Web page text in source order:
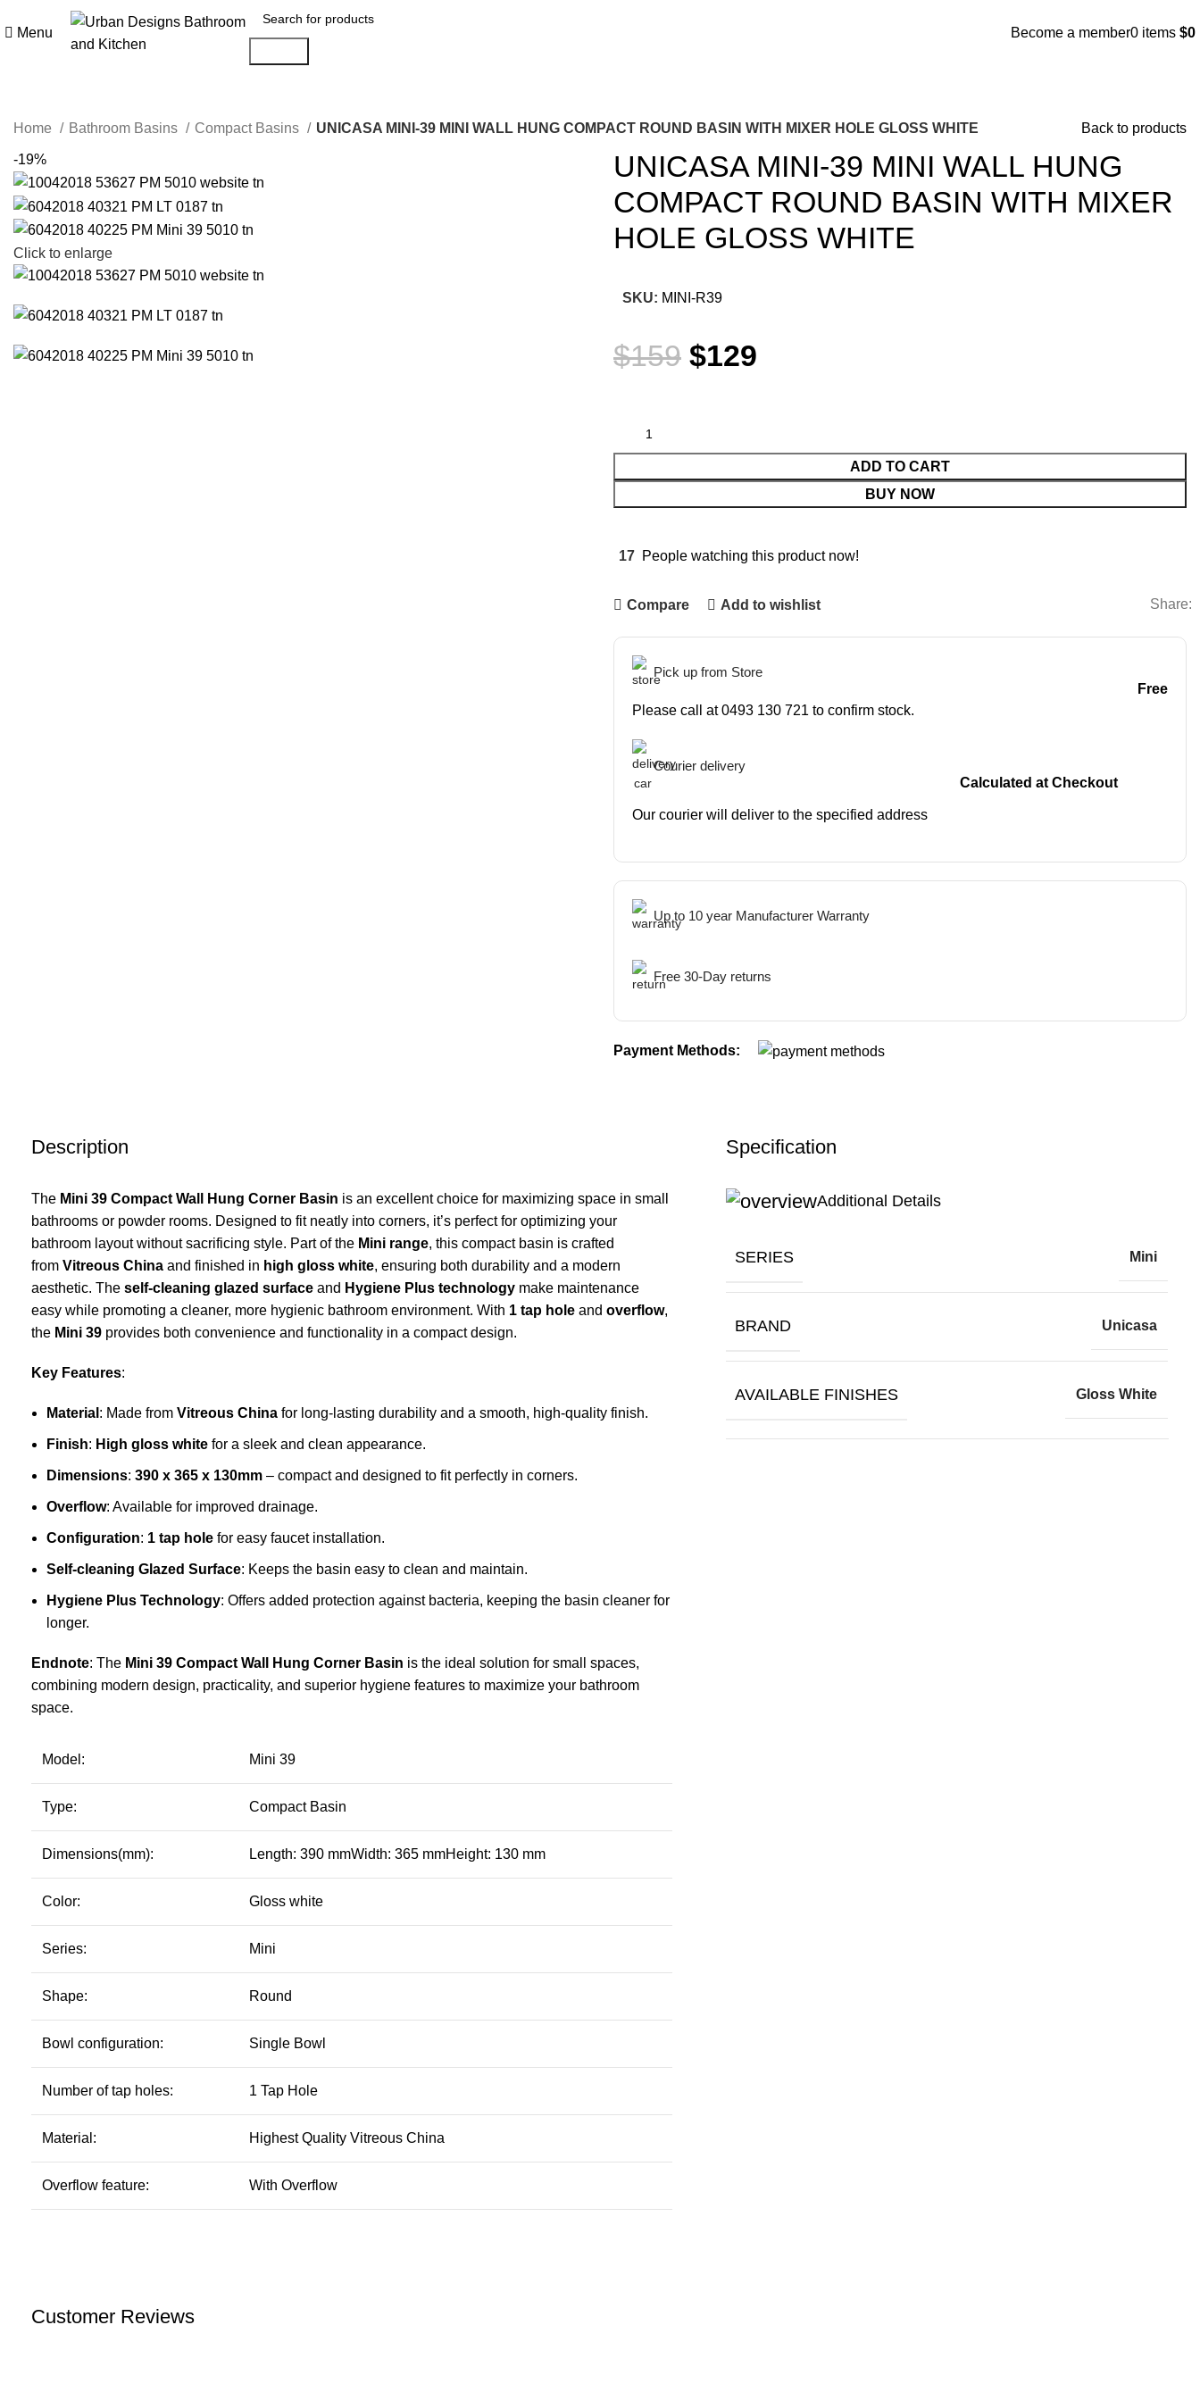
Menu
Become a member0 items $0
Home Bathroom Basins Compact Basins UNICASA MINI-39 MINI WALL HUNG COMPACT ROUND BASIN WITH MIXER HOLE GLOSS WHITE Back to products
-19%
Click to enlarge
UNICASA MINI-39 MINI WALL HUNG
COMPACT ROUND BASIN WITH MIXER
HOLE GLOSS WHITE
SKU: MINI-R39
$159 $129
ADD TO CART
BUY NOW
17 People watching this product now!
Compare Add to wishlist Share:
Pick up from Store
Please call at 0493 130 721 to confirm stock.
Free
Courier delivery
Our courier will deliver to the specified address
Calculated at Checkout
Up to 10 year Manufacturer Warranty
Free 30-Day returns
Payment Methods:
Description
The Mini 39 Compact Wall Hung Corner Basin is an excellent choice for maximizing space in small
bathrooms or powder rooms. Designed to fit neatly into corners, it’s perfect for optimizing your
bathroom layout without sacrificing style. Part of the Mini range, this compact basin is crafted
from Vitreous China and finished in high gloss white, ensuring both durability and a modern
aesthetic. The self-cleaning glazed surface and Hygiene Plus technology make maintenance
easy while promoting a cleaner, more hygienic bathroom environment. With 1 tap hole and overflow,
the Mini 39 provides both convenience and functionality in a compact design.
Key Features:
Material : Made from Vitreous China for long-lasting durability and a smooth, high-quality finish.
Finish: High gloss white for a sleek and clean appearance.
Dimensions: 390 x 365 x 130mm – compact and designed to fit perfectly in corners.
Overflow: Available for improved drainage.
Configuration: 1 tap hole for easy faucet installation.
Self-cleaning Glazed Surface: Keeps the basin easy to clean and maintain.
Hygiene Plus Technology: Offers added protection against bacteria, keeping the basin cleaner for
longer.
Endnote: The Mini 39 Compact Wall Hung Corner Basin is the ideal solution for small spaces,
combining modern design, practicality, and superior hygiene features to maximize your bathroom
space.
Model: Mini 39
Type: Compact Basin
Dimensions(mm): Length: 390 mmWidth: 365 mmHeight: 130 mm
Color: Gloss white
Series: Mini
Shape: Round
Bowl configuration: Single Bowl
Number of tap holes: 1 Tap Hole
Material: Highest Quality Vitreous China
Overflow feature: With Overflow
Specification
Additional Details
SERIES Mini
BRAND Unicasa
AVAILABLE FINISHES Gloss White
Customer Reviews